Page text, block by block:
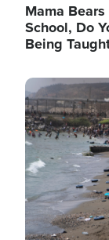
Mama
School, Do
Being
Image